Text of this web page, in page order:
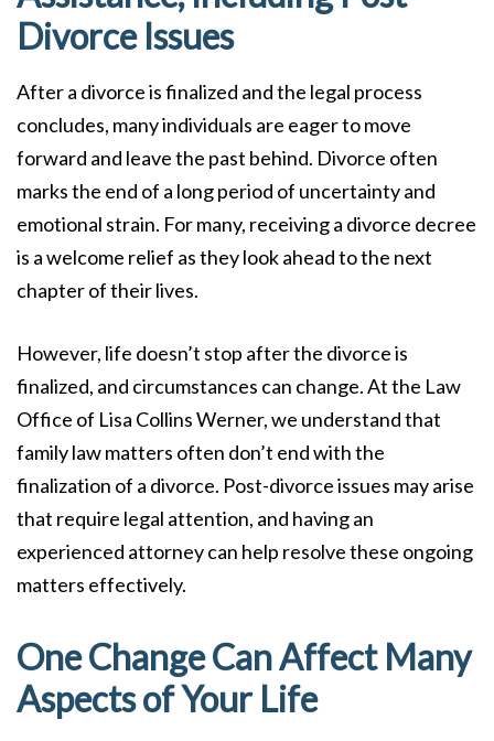
Divorce Issues
After a divorce is finalized and the legal process
concludes, many individuals are eager to move
forward and leave the past behind. Divorce often
marks the end of a long period of uncertainty and
emotional strain. For many, receiving a divorce decree
is a welcome relief as they look ahead to the next
chapter of their lives.
However, life doesn’t stop after the divorce is
finalized, and circumstances can change. At the Law
Office of Lisa Collins Werner, we understand that
family law matters often don’t end with the
finalization of a divorce. Post-divorce issues may arise
that require legal attention, and having an
experienced attorney can help resolve these ongoing
matters effectively.
One Change Can Affect Many
Aspects of Your Life